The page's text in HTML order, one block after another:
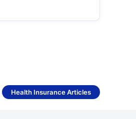
Health Insurance Articles